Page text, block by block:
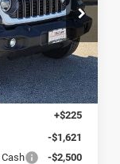
Ext. Int.
$40,739
HASSLE FREE
PRICE
$45,885
+$225
-$1,621
-$2,500